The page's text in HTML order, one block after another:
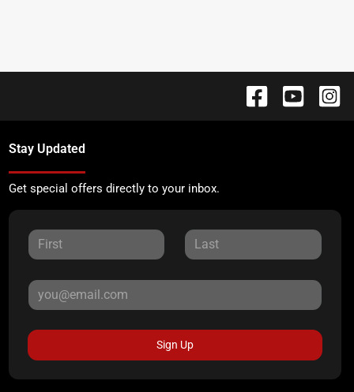
Stay Updated
Get special offers directly to your inbox.
Sign Up